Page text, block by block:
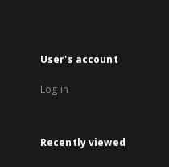
User's account
Log in
Recently viewed